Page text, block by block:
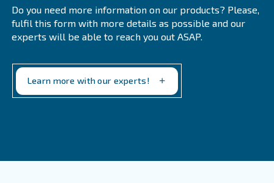
Ceccato Aria Compressa’s compressors are equipped
They allow to monitor the compressor’s status at any
and they send reports on how to improve energy
Rely to the expert
Technicians are kept training on each type of
solution is changing the compressor.